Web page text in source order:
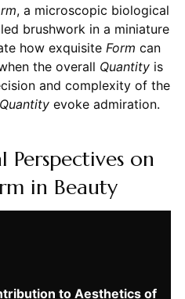
, a microscopic biological
brushwork in a miniature
how exquisite Form can
the overall Quantityis
and complexity of the
Quantityevoke admiration.
Perspectives on
in Beauty
to Aesthetics of